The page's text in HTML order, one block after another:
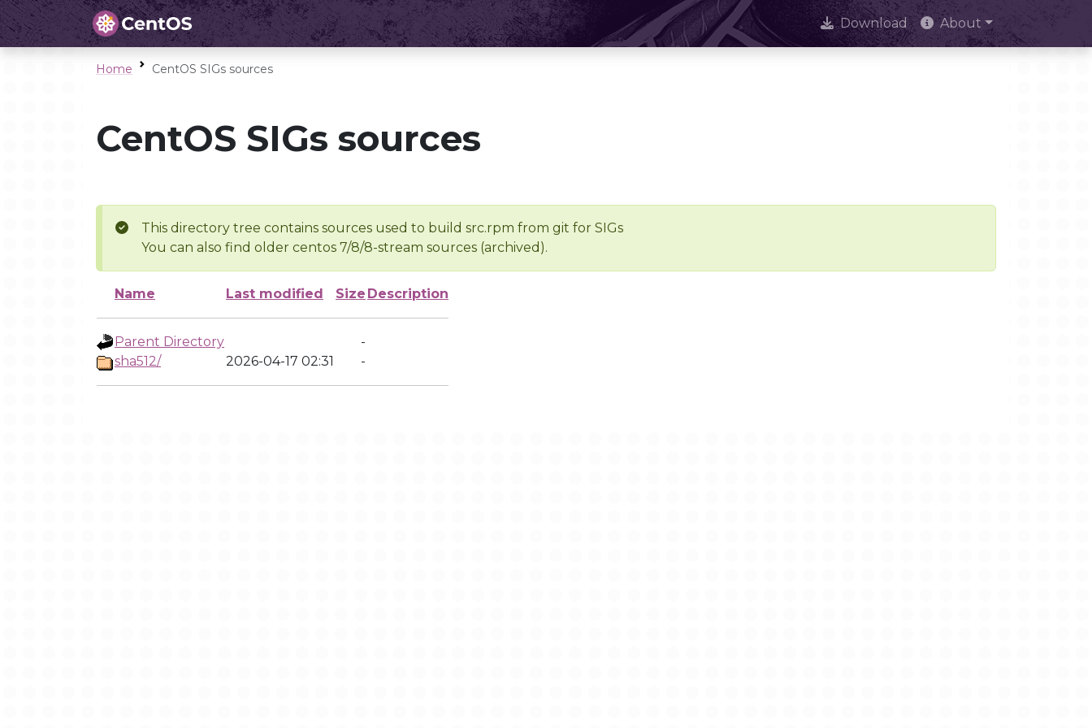
Download About
Home CentOS SIGs sources
CentOS SIGs sources
This directory tree contains sources used to build src.rpm from git for SIGs
You can also find older centos 7/8/8-stream sources (archived).
Name Last modified Size Description
Parent Directory
-
sha512/
2026-04-17 02:31 -